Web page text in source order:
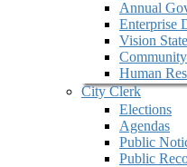
Annual
Enterprise
Vision
Human
City Clerk
Elections
Agendas
Public
Public